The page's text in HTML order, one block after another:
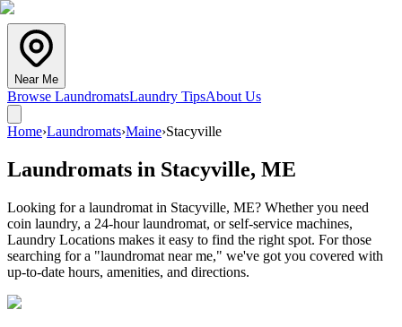
Near Me
Browse LaundromatsLaundry TipsAbout Us
Home›Laundromats›Maine›Stacyville
Laundromats in Stacyville, ME
Looking for a laundromat in Stacyville, ME? Whether you need
coin laundry, a 24-hour laundromat, or self-service machines,
Laundry Locations makes it easy to find the right spot. For those
searching for a "laundromat near me," we've got you covered with
up-to-date hours, amenities, and directions.